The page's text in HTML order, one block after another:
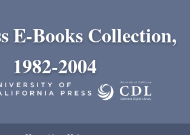
E-Books Collection,
1982-2004